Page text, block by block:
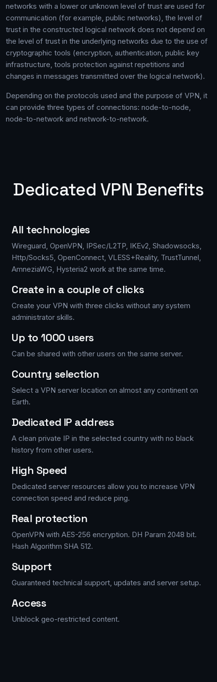
networks with a lower or unknown level of trust are used for
communication (for example, public networks), the level of
trust in the constructed logical network does not depend on
the level of trust in the underlying networks due to the use of
cryptographic tools (encryption, authentication, public key
infrastructure, tools protection against repetitions and
changes in messages transmitted over the logical network).
Depending on the protocols used and the purpose of VPN, it
can provide three types of connections: node-to-node,
node-to-network and network-to-network.
Dedicated VPN Benefits
All technologies
Wireguard, OpenVPN, IPSec/L2TP, IKEv2, Shadowsocks,
Http/Socks5, OpenConnect, VLESS+Reality, TrustTunnel,
AmneziaWG, Hysteria2 work at the same time.
Create in a couple of clicks
Create your VPN with three clicks without any system
administrator skills.
Up to 1000 users
Can be shared with other users on the same server.
Country selection
Select a VPN server location on almost any continent on
Earth.
Dedicated IP address
A clean private IP in the selected country with no black
history from other users.
High Speed
Dedicated server resources allow you to increase VPN
connection speed and reduce ping.
Real protection
OpenVPN with AES-256 encryption. DH Param 2048 bit.
Hash Algorithm SHA 512.
Support
Guaranteed technical support, updates and server setup.
Access
Unblock geo-restricted content.